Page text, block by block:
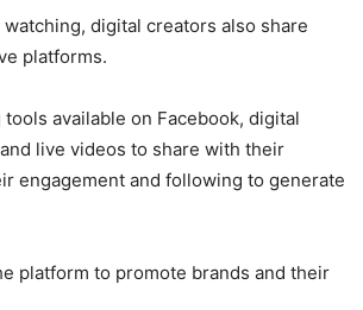
digital creators also share
platforms.
available on Facebook, digital
live videos to share with their
engagement and following to generate
platform to promote brands and their